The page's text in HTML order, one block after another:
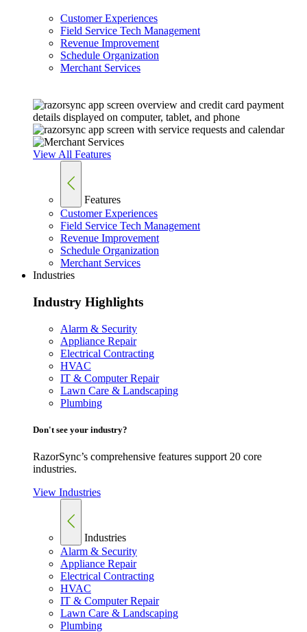
Customer Experiences
Field Service Tech Management
Revenue Improvement
Schedule Organization
Merchant Services
View All Features
Features
Customer Experiences
Field Service Tech Management
Revenue Improvement
Schedule Organization
Merchant Services
Industries
Industry Highlights
Alarm & Security
Appliance Repair
Electrical Contracting
HVAC
IT & Computer Repair
Lawn Care & Landscaping
Plumbing
Don't see your industry?
RazorSync’s comprehensive features support 20 core
industries.
View Industries
Industries
Alarm & Security
Appliance Repair
Electrical Contracting
HVAC
IT & Computer Repair
Lawn Care & Landscaping
Plumbing